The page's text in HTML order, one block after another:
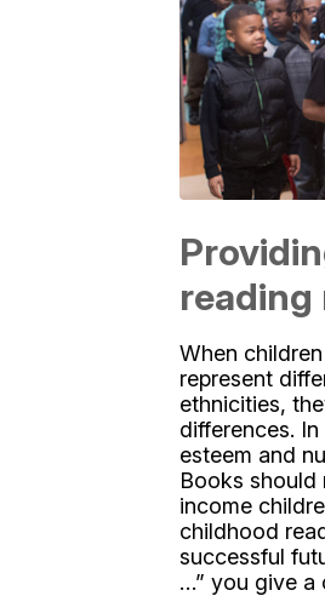
reading
When
represent
ethnicities,
differences.
esteem and
Books should
income
childhood
successful
…” you give a